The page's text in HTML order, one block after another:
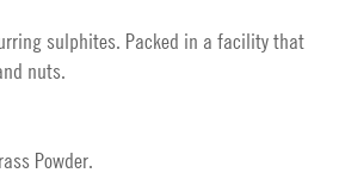
sulphites. Packed in a facility that
nuts.
Powder.